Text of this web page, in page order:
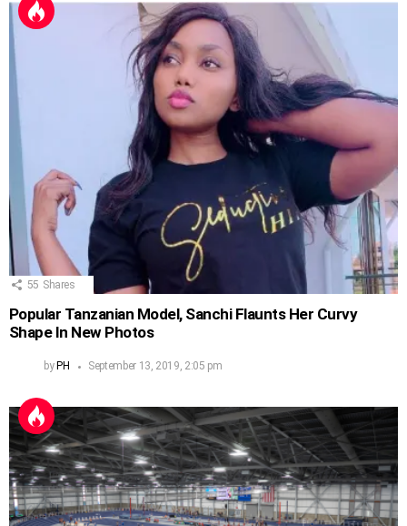
55 Shares
Popular Tanzanian Model, Sanchi Flaunts Her Curvy
Shape In New Photos
by PH September 13, 2019, 2:05 pm